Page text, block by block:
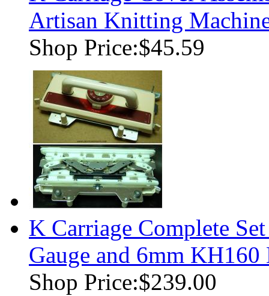
Artisan Knitting
Shop Price:$45.59
K Carriage Complete
Gauge and 6mm
Shop Price:$239.00